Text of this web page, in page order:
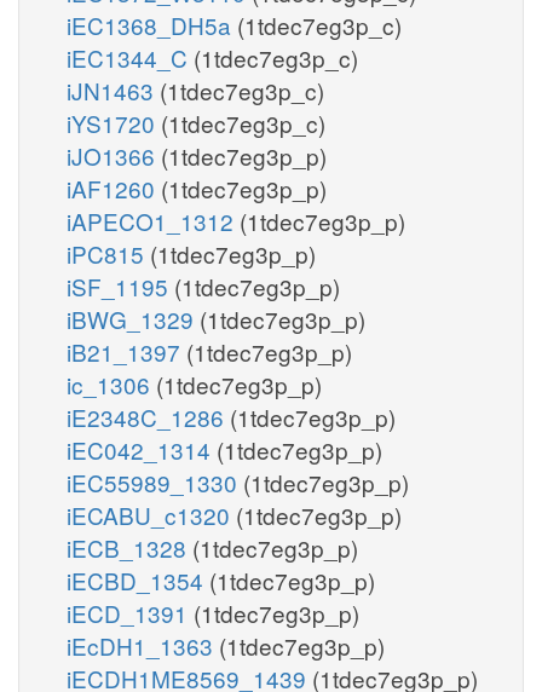
iEC1368_DH5a (1tdec7eg3p_c)
iEC1344_C (1tdec7eg3p_c)
iJN1463 (1tdec7eg3p_c)
iYS1720 (1tdec7eg3p_c)
iJO1366 (1tdec7eg3p_p)
iAF1260 (1tdec7eg3p_p)
iAPECO1_1312 (1tdec7eg3p_p)
iPC815 (1tdec7eg3p_p)
iSF_1195 (1tdec7eg3p_p)
iBWG_1329 (1tdec7eg3p_p)
iB21_1397 (1tdec7eg3p_p)
ic_1306 (1tdec7eg3p_p)
iE2348C_1286 (1tdec7eg3p_p)
iEC042_1314 (1tdec7eg3p_p)
iEC55989_1330 (1tdec7eg3p_p)
iECABU_c1320 (1tdec7eg3p_p)
iECB_1328 (1tdec7eg3p_p)
iECBD_1354 (1tdec7eg3p_p)
iECD_1391 (1tdec7eg3p_p)
iEcDH1_1363 (1tdec7eg3p_p)
iECDH1ME8569_1439 (1tdec7eg3p_p)